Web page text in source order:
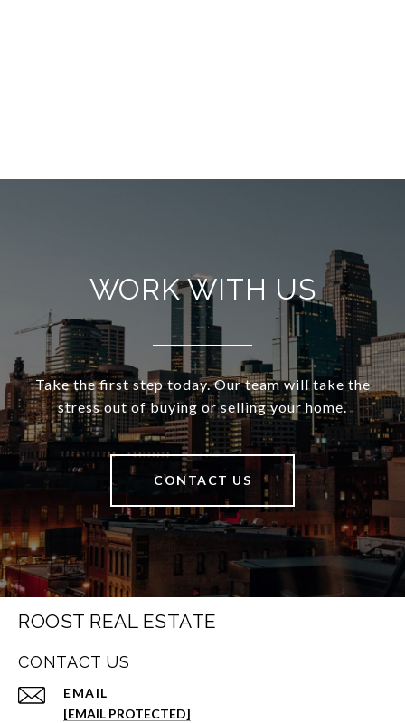
WORK WITH US
Take the first step today. Our team will take the
stress out of buying or selling your home.
CONTACT US
ROOST REAL ESTATE
CONTACT US
EMAIL
[EMAIL PROTECTED]